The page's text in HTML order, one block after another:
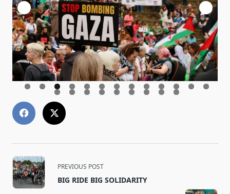
<span
class="nav-
subtitle
PREVIOUS POST
BIG RIDE BIG SOLIDARITY